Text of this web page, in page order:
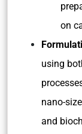
on
using
nano-
and